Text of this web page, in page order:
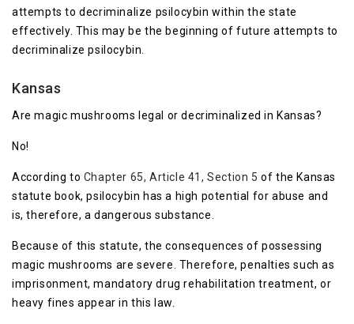
attempts to decriminalize psilocybin within the state
effectively. This may be the beginning of future attempts to
decriminalize psilocybin.
Kansas
Are magic mushrooms legal or decriminalized in Kansas?
No!
According to Chapter 65, Article 41, Section 5 of the Kansas
statute book, psilocybin has a high potential for abuse and
is, therefore, a dangerous substance.
Because of this statute, the consequences of possessing
magic mushrooms are severe. Therefore, penalties such as
imprisonment, mandatory drug rehabilitation treatment, or
heavy fines appear in this law.